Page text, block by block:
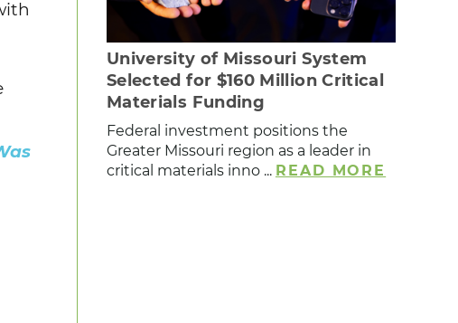
University of Missouri System
Selected for $160 Million Critical
Materials Funding
Federal investment positions the
Greater Missouri region as a leader in
critical materials inno ... READ MORE